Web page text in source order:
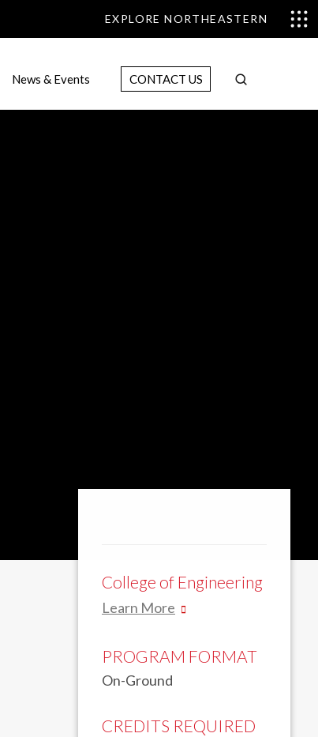
EXPLORE NORTHEASTERN
News & Events CONTACT US
College of Engineering
Learn More
PROGRAM FORMAT
On-Ground
CREDITS REQUIRED